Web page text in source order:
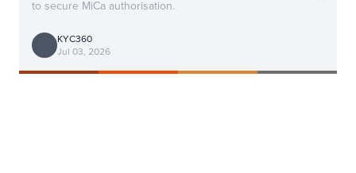
to secure MiCa authorisation.
KYC360
Jul 03, 2026